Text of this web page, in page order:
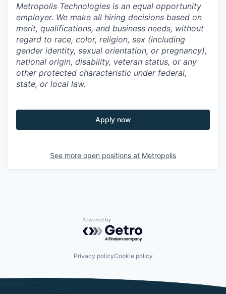
Metropolis Technologies is an equal opportunity
employer. We make all hiring decisions based on
merit, qualifications, and business needs, without
regard to race, color, religion, sex (including
gender identity, sexual orientation, or pregnancy),
national origin, disability, veteran status, or any
other protected characteristic under federal,
state, or local law.
Apply now
See more open positions at Metropolis
Powered by Getro.com
Privacy policyCookie policy